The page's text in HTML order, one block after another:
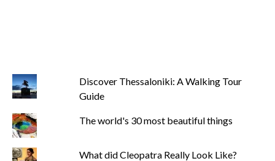
Discover Thessaloniki: A Walking Tour
Guide
The world's 30 most beautiful things
What did Cleopatra Really Look Like?